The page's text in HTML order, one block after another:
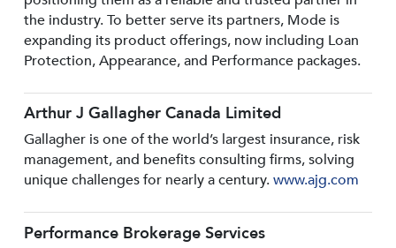
the industry. To better serve its partners, Mode is
expanding its product offerings, now including Loan
Protection, Appearance, and Performance packages.
Arthur J Gallagher Canada Limited
Gallagher is one of the world’s largest insurance, risk
management, and benefits consulting firms, solving
unique challenges for nearly a century.www.ajg.com
Performance Brokerage Services